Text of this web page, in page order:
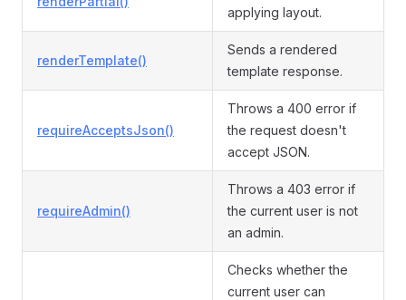
applying layout.
renderTemplate()
Sends a rendered
template response.
requireAcceptsJson()
Throws a 400 error if
the request doesn't
accept JSON.
requireAdmin()
Throws a 403 error if
the current user is not
an admin.
Checks whether the
current user can